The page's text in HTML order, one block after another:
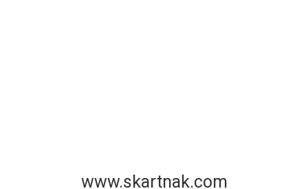
www.skartnak.com